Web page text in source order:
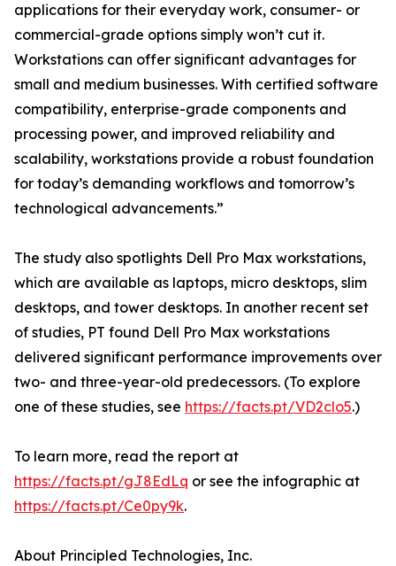
applications for their everyday work, consumer- or
commercial-grade options simply won’t cut it.
Workstations can offer significant advantages for
small and medium businesses. With certified software
compatibility, enterprise-grade components and
processing power, and improved reliability and
scalability, workstations provide a robust foundation
for today’s demanding workflows and tomorrow’s
technological advancements.”
The study also spotlights Dell Pro Max workstations,
which are available as laptops, micro desktops, slim
desktops, and tower desktops. In another recent set
of studies, PT found Dell Pro Max workstations
delivered significant performance improvements over
two- and three-year-old predecessors. (To explore
one of these studies, see https://facts.pt/VD2clo5.)
To learn more, read the report at
https://facts.pt/gJ8EdLq or see the infographic at
https://facts.pt/Ce0py9k.
About Principled Technologies, Inc.